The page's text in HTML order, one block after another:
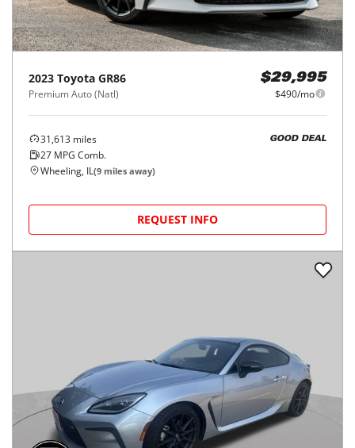
2023 Toyota GR86
Premium Auto (Natl)
$29,995
$490/mo
31,613 miles
27 MPG Comb.
GOOD DEAL
Wheeling, IL(9 miles away)
REQUEST INFO